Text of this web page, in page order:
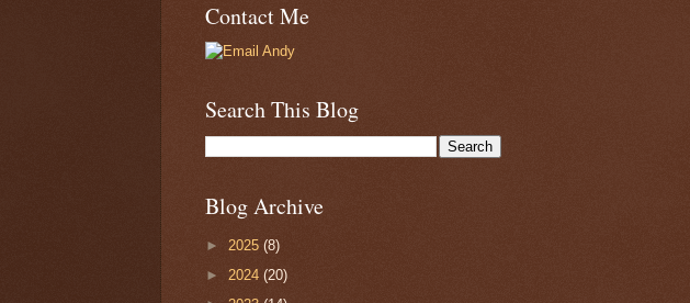
Contact Me
Search This Blog
Blog Archive
► 2025 (8)
► 2024 (20)